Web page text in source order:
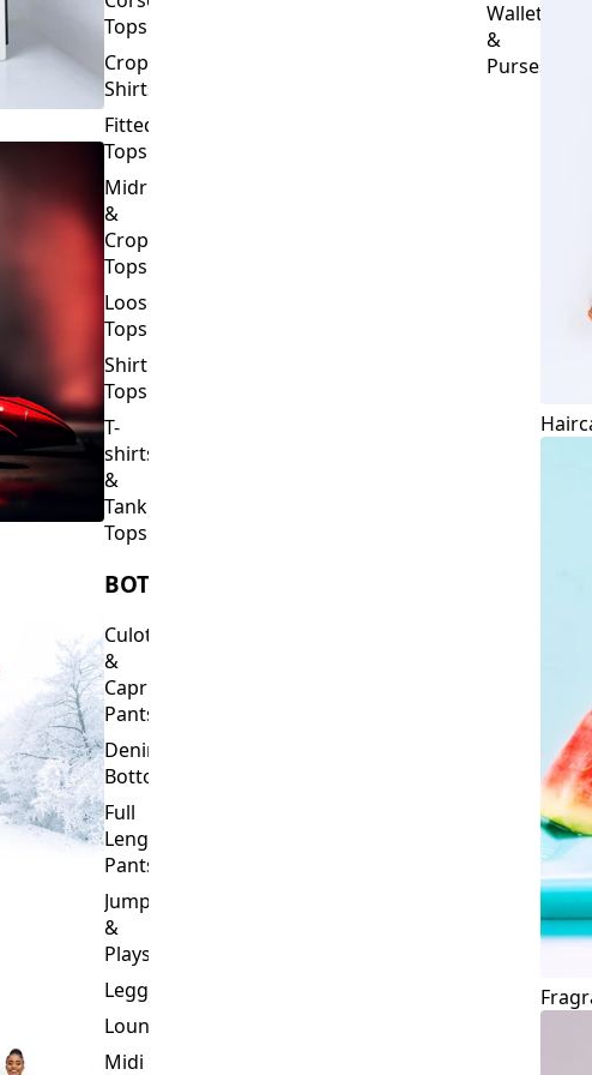
Crop
Shirts
Fitted
Tops
Midriff
&
Crop
Tops
Loose
Tops
Shirt
Tops
T-
shirts
&
Tank
Tops
BOTTOMS
Culottes
Capri
Pants
Denim
Bottoms
Full
Length
Pants
Jumpsuits
&
Playsuits
Leggings
Loungewear
Midi
&
Capri
Purses